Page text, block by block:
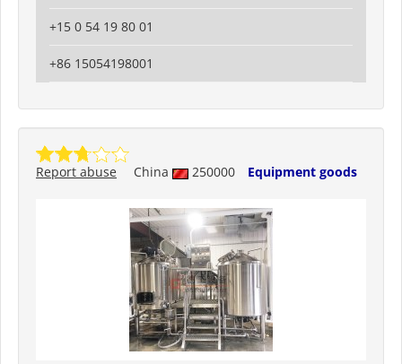
+15 0 54 19 80 01
+86 15054198001
China 250000 Equipment goods
Report abuse